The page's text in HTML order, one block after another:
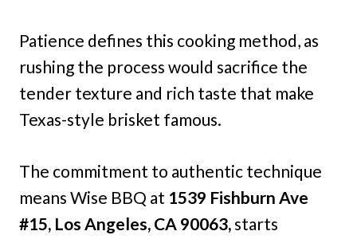
Patience defines this cooking method, as
rushing the process would sacrifice the
tender texture and rich taste that make
Texas-style brisket famous.
The commitment to authentic technique
means Wise BBQ at 1539 Fishburn Ave
#15, Los Angeles, CA 90063,starts